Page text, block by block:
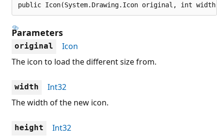
public Icon(System.Drawing.Icon original, int
Parameters
original
Icon
The icon to load the different size from.
width
Int32
The width of the new icon.
height
Int32